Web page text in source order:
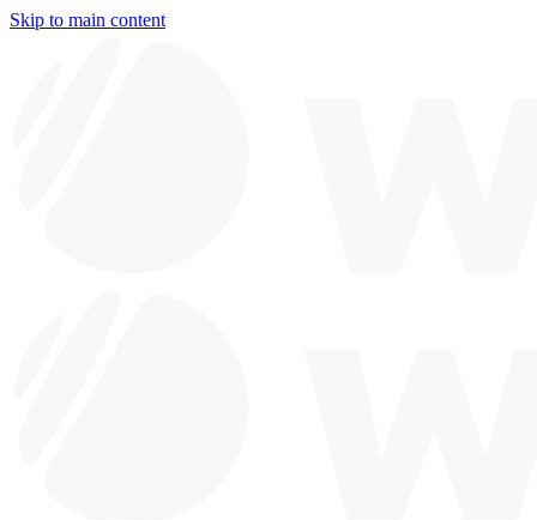
Skip to main content